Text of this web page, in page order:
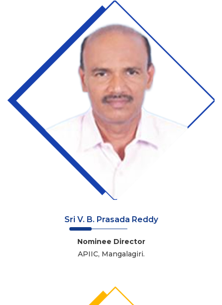
Sri V. B. Prasada Reddy
Nominee Director
APIIC, Mangalagiri.